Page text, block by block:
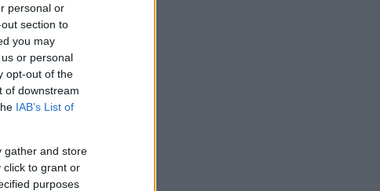
personal or
section to
you may
or personal
opt-out of the
of downstream
IAB’s List of
gather and store
click to grant or
purposes